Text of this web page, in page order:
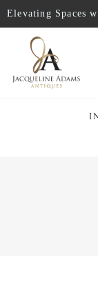
Elevating Spaces